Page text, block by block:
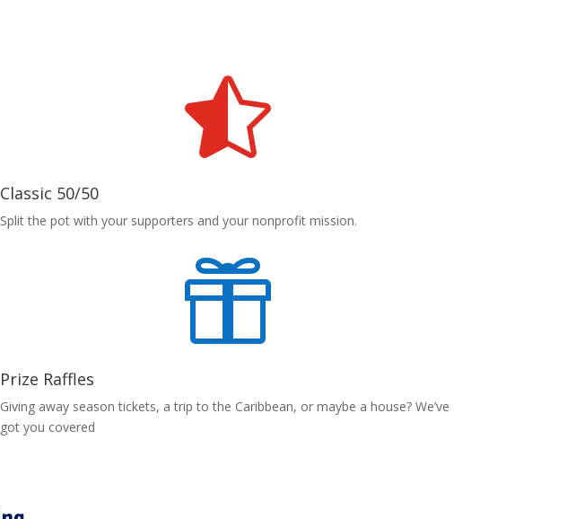

Classic 50/50
Split the pot with your supporters and your nonprofit mission.

Prize Raffles
Giving away season tickets, a trip to the Caribbean, or maybe a house? We’ve
got you covered